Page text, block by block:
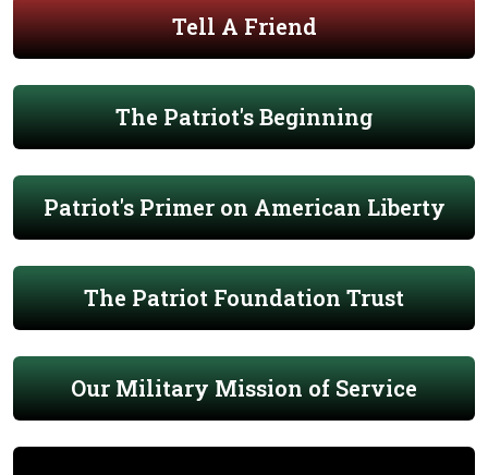
Tell A Friend
The Patriot's Beginning
Patriot's Primer on American Liberty
The Patriot Foundation Trust
Our Military Mission of Service